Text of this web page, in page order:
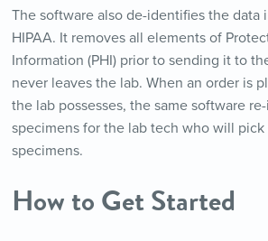
The software also de-identifies the data
HIPAA. It removes all elements of
Information (PHI) prior to sending it to
never leaves the lab. When an order is
the lab possesses, the same software
specimens for the lab tech who will pick
specimens.
How to Get Started